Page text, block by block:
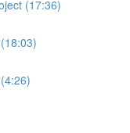
(17:36)